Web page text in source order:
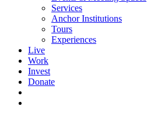
Services
Anchor Institutions
Tours
Experiences
Live
Work
Invest
Donate